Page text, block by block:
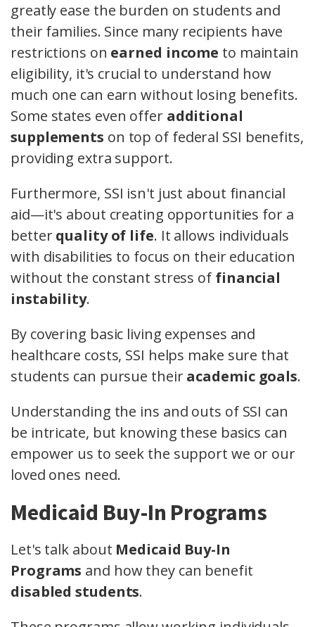
greatly ease the burden on students and
their families. Since many recipients have
restrictions on earned income to maintain
eligibility, it's crucial to understand how
much one can earn without losing benefits.
Some states even offer additional
supplements on top of federal SSI benefits,
providing extra support.
Furthermore, SSI isn't just about financial
aid—it's about creating opportunities for a
betterquality of life. It allows individuals
with disabilities to focus on their education
without the constant stress of financial
instability.
By covering basic living expenses and
healthcare costs, SSI helps make sure that
students can pursue theiracademic goals.
Understanding the ins and outs of SSI can
be intricate, but knowing these basics can
empower us to seek the support we or our
loved ones need.
Medicaid Buy-In Programs
Let's talk about Medicaid Buy-In
Programs and how they can benefit
disabled students.